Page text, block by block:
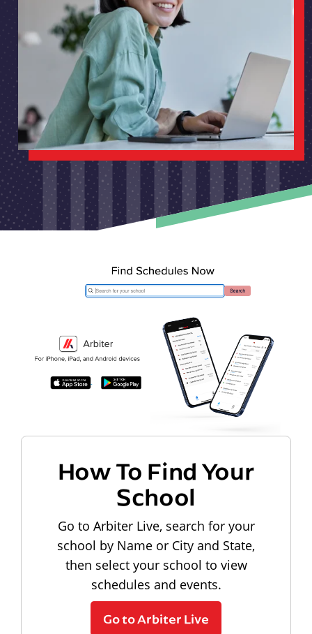
How To Find Your
School
Go to Arbiter Live, search for your
school by Name or City and State,
then select your school to view
schedules and events.
Go to Arbiter Live